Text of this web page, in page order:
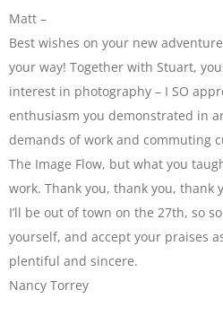
Matt –
Best wishes on your new
your way! Together with Stuart,
interest in photography – I SO
enthusiasm you demonstrated in
demands of work and commuting
The Image Flow, but what you
work. Thank you, thank you, thank
I’ll be out of town on the 27th, so
yourself, and accept your praises
plentiful and sincere.
Nancy Torrey